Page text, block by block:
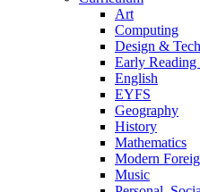
Art
Computing
Design &
Early
English
EYFS
Geography
History
Mathematics
Modern
Music